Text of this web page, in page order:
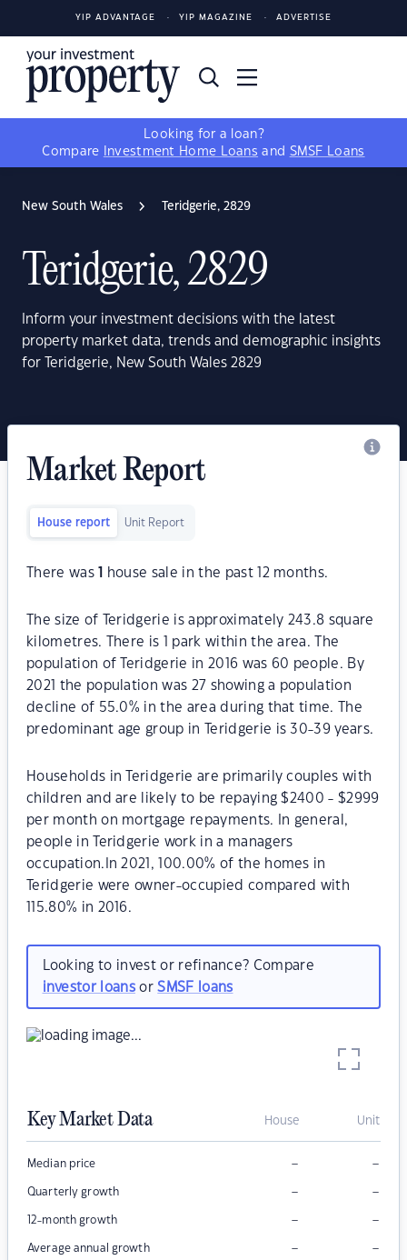
YIP ADVANTAGE YIP MAGAZINE ADVERTISE
Looking for a loan?
Compare
Investment Home Loans and SMSF Loans
New South Wales Teridgerie, 2829
Teridgerie, 2829
Inform your investment decisions with the latest
property market data, trends and demographic insights
for Teridgerie, New South Wales 2829
Market Report
House report Unit Report
There was house sale in the past 12 months.
The size of Teridgerie is approximately 243.8 square
kilometres. There is 1 park within the area. The
population of Teridgerie in 2016 was 60 people. By
2021 the population was 27 showing a population
decline of 55.0% in the area during that time. The
predominant age group in Teridgerie is 30-39 years.
Households in Teridgerie are primarily couples with
children and are likely to be repaying $2400 - $2999
per month on mortgage repayments. In general,
people in Teridgerie work in a managers
occupation.In 2021, 100.00% of the homes in
Teridgerie were owner-occupied compared with
115.80% in 2016.
Looking to invest or refinance? Compare
investor loansorSMSF loans
Key Market Data House Unit
Median price – –
Quarterly growth – –
12-month growth – –
Average annual growth – –